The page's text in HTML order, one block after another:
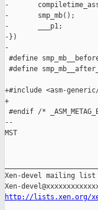
-
-
-       ___p1;
-})
-
#define
#define
+#include <asm-
+
#endif /*
--
MST
Xen-devel mailing list
http://lists.xen.org/